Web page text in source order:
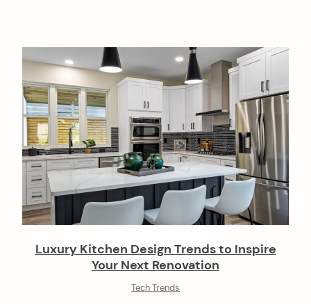
Luxury Kitchen Design Trends to Inspire
Your Next Renovation
Tech Trends